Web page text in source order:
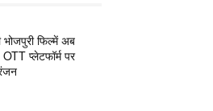
फिल्में अब
प्लेटफॉर्म पर